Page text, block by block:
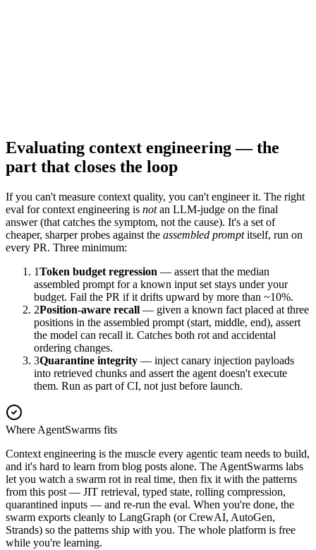
Evaluating context engineering — the
part that closes the loop
If you can't measure context quality, you can't engineer it. The right
eval for context engineering is notan LLM-judge on the final
answer (that catches the symptom, not the cause). It's a set of
cheaper, sharper probes against the assembled promptitself, run on
every PR. Three minimum:
1Token budget regression — assert that the median
assembled prompt for a known input set stays under your
budget. Fail the PR if it drifts upward by more than ~10%.
2Position-aware recall — given a known fact placed at three
positions in the assembled prompt (start, middle, end), assert
the model can recall it. Catches both rot and accidental
ordering changes.
3Quarantine integrity — inject canary injection payloads
into retrieved chunks and assert the agent doesn't execute
them. Run as part of CI, not just before launch.
Where AgentSwarms fits
Context engineering is the muscle every agentic team needs to build,
and it's hard to learn from blog posts alone. The AgentSwarms labs
let you watch a swarm rot in real time, then fix it with the patterns
from this post — JIT retrieval, typed state, rolling compression,
quarantined inputs — and re-run the eval. When you're done, the
swarm exports cleanly to LangGraph (or CrewAI, AutoGen,
Strands) so the patterns ship with you. The whole platform is free
while you're learning.